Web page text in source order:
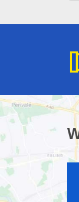
HIRE EXTRA
IN